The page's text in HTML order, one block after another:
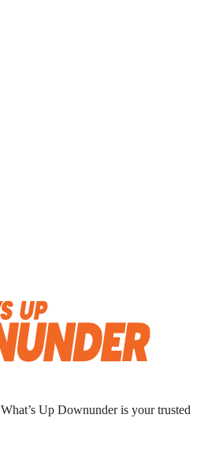
What’s Up Downunder is your trusted